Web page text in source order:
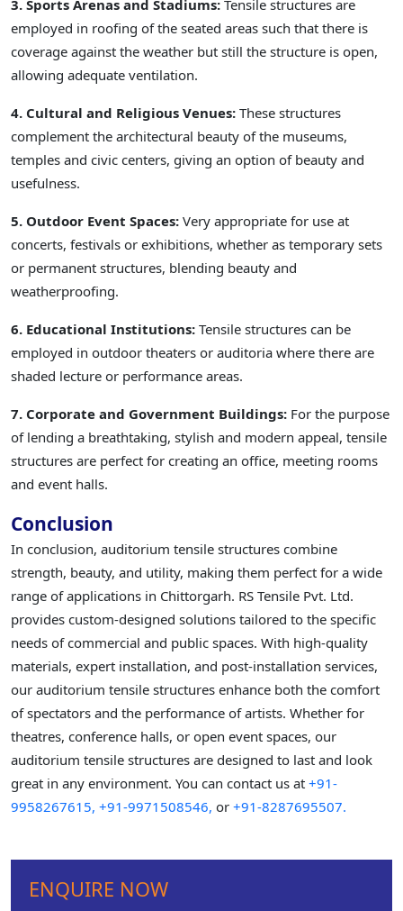
3. Sports Arenas and Stadiums: Tensile structures are
employed in roofing of the seated areas such that there is
coverage against the weather but still the structure is open,
allowing adequate ventilation.
4. Cultural and Religious Venues: These structures
complement the architectural beauty of the museums,
temples and civic centers, giving an option of beauty and
usefulness.
5. Outdoor Event Spaces: Very appropriate for use at
concerts, festivals or exhibitions, whether as temporary sets
or permanent structures, blending beauty and
weatherproofing.
6. Educational Institutions: Tensile structures can be
employed in outdoor theaters or auditoria where there are
shaded lecture or performance areas.
7. Corporate and Government Buildings: For the purpose
of lending a breathtaking, stylish and modern appeal, tensile
structures are perfect for creating an office, meeting rooms
and event halls.
Conclusion
In conclusion, auditorium tensile structures combine
strength, beauty, and utility, making them perfect for a wide
range of applications in Chittorgarh. RS Tensile Pvt. Ltd.
provides custom-designed solutions tailored to the specific
needs of commercial and public spaces. With high-quality
materials, expert installation, and post-installation services,
our auditorium tensile structures enhance both the comfort
of spectators and the performance of artists. Whether for
theatres, conference halls, or open event spaces, our
auditorium tensile structures are designed to last and look
great in any environment. You can contact us at +91-
9958267615, +91-9971508546, or +91-8287695507.
ENQUIRE NOW